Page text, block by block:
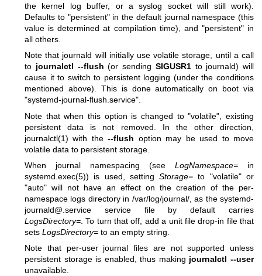
the kernel log buffer, or a syslog socket will still work).
Defaults to "persistent" in the default journal namespace (this
value is determined at compilation time), and "persistent" in
all others.
Note that journald will initially use volatile storage, until a call
to journalctl --flush (or sending SIGUSR1to journald) will
cause it to switch to persistent logging (under the conditions
mentioned above). This is done automatically on boot via
"systemd-journal-flush.service".
Note that when this option is changed to "volatile", existing
persistent data is not removed. In the other direction,
journalctl(1) with the--flush option may be used to move
volatile data to persistent storage.
When journal namespacing (see LogNamespace= in
systemd.exec(5)) is used, settingStorage= to "volatile" or
"auto" will not have an effect on the creation of the per-
namespace logs directory in /var/log/journal/, as the systemd-
journald@.service service file by default carries
LogsDirectory= . To turn that off, add a unit file drop-in file that
sets LogsDirectory= to an empty string.
Note that per-user journal files are not supported unless
persistent storage is enabled, thus making journalctl --user
unavailable.